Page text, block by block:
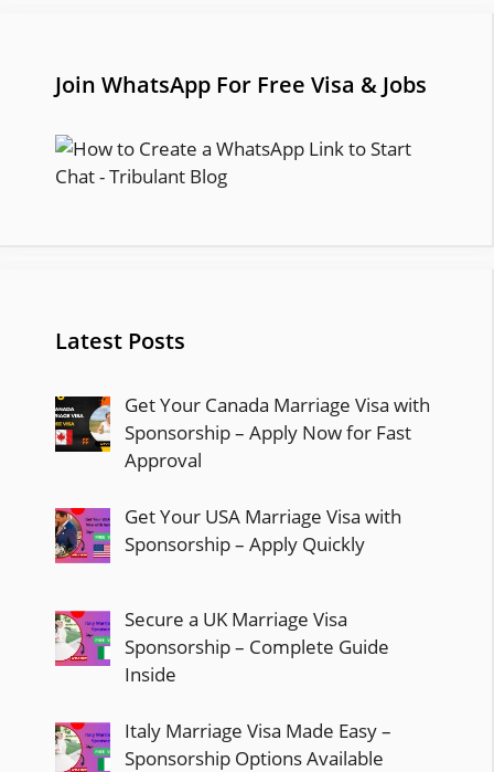
Join WhatsApp For Free Visa & Jobs
Latest Posts
Get Your Canada Marriage Visa with
Sponsorship – Apply Now for Fast
Approval
Get Your USA Marriage Visa with
Sponsorship – Apply Quickly
Secure a UK Marriage Visa
Sponsorship – Complete Guide
Inside
Italy Marriage Visa Made Easy –
Sponsorship Options Available